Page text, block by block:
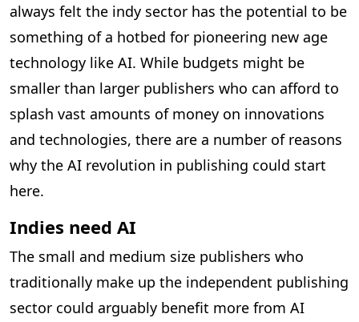
always felt the indy sector has the potential to be
something of a hotbed for pioneering new age
technology like AI. While budgets might be
smaller than larger publishers who can afford to
splash vast amounts of money on innovations
and technologies, there are a number of reasons
why the AI revolution in publishing could start
here.
Indies need AI
The small and medium size publishers who
traditionally make up the independent publishing
sector could arguably benefit more from AI